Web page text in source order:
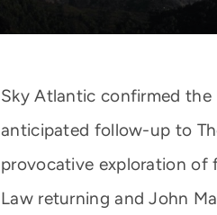
Sky Atlantic confirmed the
anticipated follow-up to
provocative exploration of
Law returning and John